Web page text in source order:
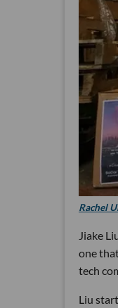
Rachel
Jiake
one
tech
Liu